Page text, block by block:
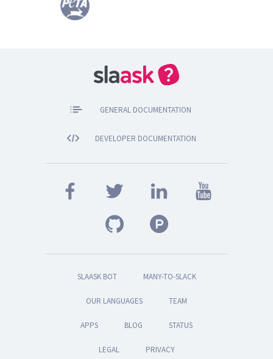
GENERAL DOCUMENTATION
DEVELOPER DOCUMENTATION
SLAASK BOT MANY-TO-SLACK
OUR LANGUAGES TEAM
APPS BLOG STATUS
LEGAL PRIVACY